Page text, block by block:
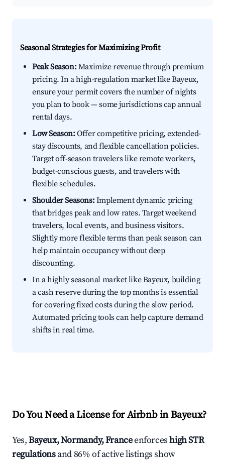
Seasonal Strategies for Maximizing Profit
Peak Season:Maximize revenue through premium
pricing. In a high-regulation market like Bayeux,
ensure your permit covers the number of nights
you plan to book — some jurisdictions cap annual
rental days.
Low Season:Offer competitive pricing, extended-
stay discounts, and flexible cancellation policies.
Target off-season travelers like remote workers,
budget-conscious guests, and travelers with
flexible schedules.
Shoulder Seasons:Implement dynamic pricing
that bridges peak and low rates. Target weekend
travelers, local events, and business visitors.
Slightly more flexible terms than peak season can
help maintain occupancy without deep
discounting.
In a highly seasonal market like Bayeux, building
a cash reserve during the top months is essential
for covering fixed costs during the slow period.
Automated pricing tools can help capture demand
shifts in real time.
Do You Need a License for Airbnb in Bayeux?
Yes,Bayeux, Normandy, Franceenforceshigh STR
regulationsand 86% of active listings show